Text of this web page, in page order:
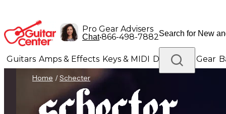
Pro Gear Advisers
Chat•866-498-7882
Guitars Amps & Effects Keys & MIDI Drums DJ Gear
Lighting Band & Orchestra
Home /Schecter